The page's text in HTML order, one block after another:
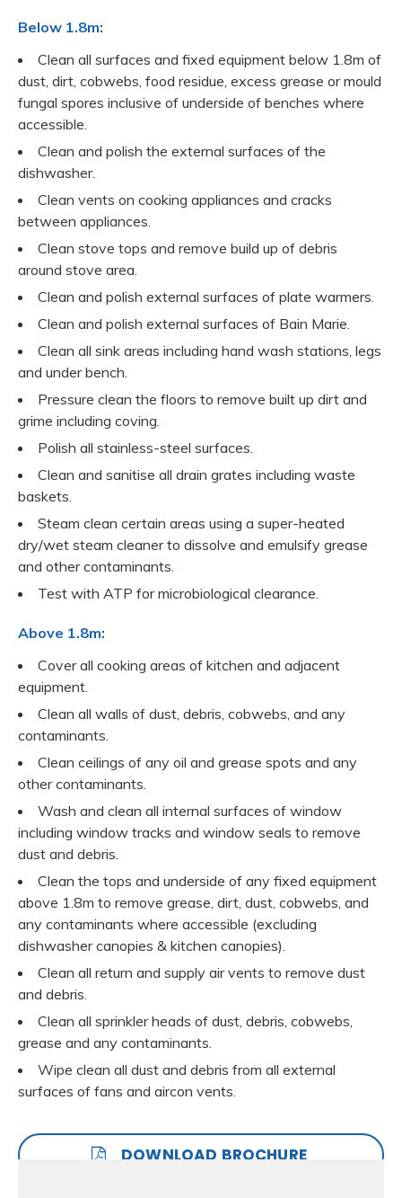
Below 1.8m:
Clean all surfaces and fixed equipment below 1.8m of
dust, dirt, cobwebs, food residue, excess grease or mould
fungal spores inclusive of underside of benches where
accessible.
Clean and polish the external surfaces of the
dishwasher.
Clean vents on cooking appliances and cracks
between appliances.
Clean stove tops and remove build up of debris
around stove area.
Clean and polish external surfaces of plate warmers.
Clean and polish external surfaces of Bain Marie.
Clean all sink areas including hand wash stations, legs
and under bench.
Pressure clean the floors to remove built up dirt and
grime including coving.
Polish all stainless-steel surfaces.
Clean and sanitise all drain grates including waste
baskets.
Steam clean certain areas using a super-heated
dry/wet steam cleaner to dissolve and emulsify grease
and other contaminants.
Test with ATP for microbiological clearance.
Above 1.8m:
Cover all cooking areas of kitchen and adjacent
equipment.
Clean all walls of dust, debris, cobwebs, and any
contaminants.
Clean ceilings of any oil and grease spots and any
other contaminants.
Wash and clean all internal surfaces of window
including window tracks and window seals to remove
dust and debris.
Clean the tops and underside of any fixed equipment
above 1.8m to remove grease, dirt, dust, cobwebs, and
any contaminants where accessible (excluding
dishwasher canopies & kitchen canopies).
Clean all return and supply air vents to remove dust
and debris.
Clean all sprinkler heads of dust, debris, cobwebs,
grease and any contaminants.
Wipe clean all dust and debris from all external
surfaces of fans and aircon vents.
DOWNLOAD BROCHURE